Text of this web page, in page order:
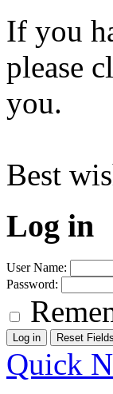
If you
please
you.
Best
Log in
User Name:
Password:
Quick